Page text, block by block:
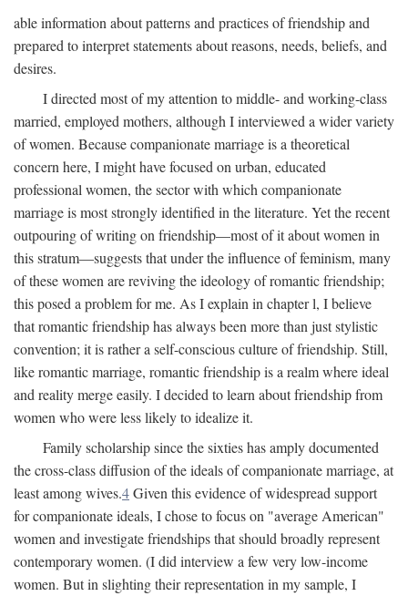
able information about patterns and practices of friendship and
prepared to interpret statements about reasons, needs, beliefs, and
desires.
I directed most of my attention to middle- and working-class
married, employed mothers, although I interviewed a wider variety
of women. Because companionate marriage is a theoretical
concern here, I might have focused on urban, educated
professional women, the sector with which companionate
marriage is most strongly identified in the literature. Yet the recent
outpouring of writing on friendship—most of it about women in
this stratum—suggests that under the influence of feminism, many
of these women are reviving the ideology of romantic friendship;
this posed a problem for me. As I explain in chapter l, I believe
that romantic friendship has always been more than just stylistic
convention; it is rather a self-conscious culture of friendship. Still,
like romantic marriage, romantic friendship is a realm where ideal
and reality merge easily. I decided to learn about friendship from
women who were less likely to idealize it.
Family scholarship since the sixties has amply documented
the cross-class diffusion of the ideals of companionate marriage, at
least among wives.4Given this evidence of widespread support
for companionate ideals, I chose to focus on "average American"
women and investigate friendships that should broadly represent
contemporary women. (I did interview a few very low-income
women. But in slighting their representation in my sample, I